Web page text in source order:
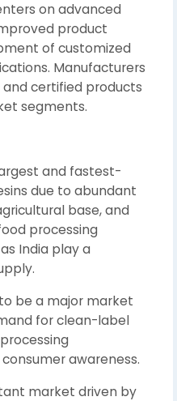
on advanced
product
of customized
Manufacturers
certified products
segments.
and fastest-
due to abundant
base, and
processing
India play a
be a major market
for clean-label
awareness.
market driven by